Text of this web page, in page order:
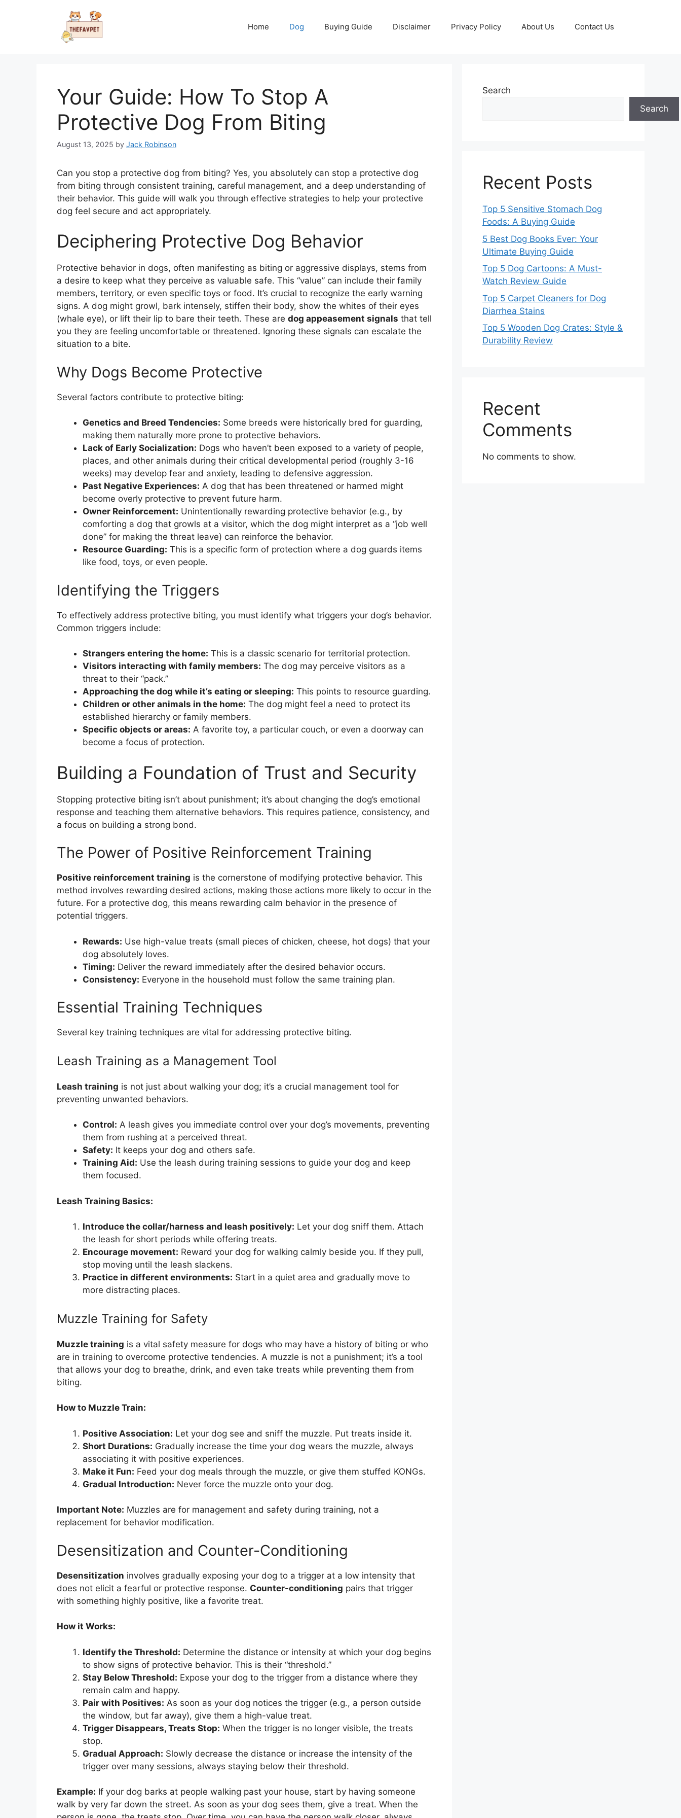
Home Dog Buying Guide Disclaimer Privacy Policy About Us Contact Us
Your Guide: How To Stop A
Protective Dog From Biting
August 13, 2025 by Jack Robinson
Can you stop a protective dog from biting? Yes, you absolutely can stop a protective dog
from biting through consistent training, careful management, and a deep understanding of
their behavior. This guide will walk you through effective strategies to help your protective
dog feel secure and act appropriately.
Deciphering Protective Dog Behavior
Protective behavior in dogs, often manifesting as biting or aggressive displays, stems from
a desire to keep what they perceive as valuable safe. This “value” can include their family
members, territory, or even specific toys or food. It’s crucial to recognize the early warning
signs. A dog might growl, bark intensely, stiffen their body, show the whites of their eyes
(whale eye), or lift their lip to bare their teeth. These are dog appeasement signals that tell
you they are feeling uncomfortable or threatened. Ignoring these signals can escalate the
situation to a bite.
Why Dogs Become Protective
Several factors contribute to protective biting:
Genetics and Breed Tendencies: Some breeds were historically bred for guarding,
making them naturally more prone to protective behaviors.
Lack of Early Socialization: Dogs who haven’t been exposed to a variety of people,
places, and other animals during their critical developmental period (roughly 3-16
weeks) may develop fear and anxiety, leading to defensive aggression.
Past Negative Experiences: A dog that has been threatened or harmed might
become overly protective to prevent future harm.
Owner Reinforcement: Unintentionally rewarding protective behavior (e.g., by
comforting a dog that growls at a visitor, which the dog might interpret as a “job well
done” for making the threat leave) can reinforce the behavior.
Resource Guarding: This is a specific form of protection where a dog guards items
like food, toys, or even people.
Identifying the Triggers
To effectively address protective biting, you must identify what triggers your dog’s behavior.
Common triggers include:
Strangers entering the home: This is a classic scenario for territorial protection.
Visitors interacting with family members: The dog may perceive visitors as a
threat to their “pack.”
Approaching the dog while it’s eating or sleeping: This points to resource guarding.
Children or other animals in the home: The dog might feel a need to protect its
established hierarchy or family members.
Specific objects or areas: A favorite toy, a particular couch, or even a doorway can
become a focus of protection.
Building a Foundation of Trust and Security
Stopping protective biting isn’t about punishment; it’s about changing the dog’s emotional
response and teaching them alternative behaviors. This requires patience, consistency, and
a focus on building a strong bond.
The Power of Positive Reinforcement Training
Positive reinforcement training is the cornerstone of modifying protective behavior. This
method involves rewarding desired actions, making those actions more likely to occur in the
future. For a protective dog, this means rewarding calm behavior in the presence of
potential triggers.
Rewards: Use high-value treats (small pieces of chicken, cheese, hot dogs) that your
dog absolutely loves.
Timing: Deliver the reward immediately after the desired behavior occurs.
Consistency: Everyone in the household must follow the same training plan.
Essential Training Techniques
Several key training techniques are vital for addressing protective biting.
Leash Training as a Management Tool
Leash training is not just about walking your dog; it’s a crucial management tool for
preventing unwanted behaviors.
Control: A leash gives you immediate control over your dog’s movements, preventing
them from rushing at a perceived threat.
Safety: It keeps your dog and others safe.
Training Aid: Use the leash during training sessions to guide your dog and keep
them focused.
Leash Training Basics:
Introduce the collar/harness and leash positively: Let your dog sniff them. Attach
the leash for short periods while offering treats.
Encourage movement: Reward your dog for walking calmly beside you. If they pull,
stop moving until the leash slackens.
Practice in different environments: Start in a quiet area and gradually move to
more distracting places.
Muzzle Training for Safety
Muzzle training is a vital safety measure for dogs who may have a history of biting or who
are in training to overcome protective tendencies. A muzzle is not a punishment; it’s a tool
that allows your dog to breathe, drink, and even take treats while preventing them from
biting.
How to Muzzle Train:
Positive Association: Let your dog see and sniff the muzzle. Put treats inside it.
Short Durations: Gradually increase the time your dog wears the muzzle, always
associating it with positive experiences.
Make it Fun: Feed your dog meals through the muzzle, or give them stuffed KONGs.
Gradual Introduction: Never force the muzzle onto your dog.
Important Note: Muzzles are for management and safety during training, not a
replacement for behavior modification.
Desensitization and Counter-Conditioning
Desensitization involves gradually exposing your dog to a trigger at a low intensity that
does not elicit a fearful or protective response. Counter-conditioning pairs that trigger
with something highly positive, like a favorite treat.
How it Works:
Identify the Threshold: Determine the distance or intensity at which your dog begins
to show signs of protective behavior. This is their “threshold.”
Stay Below Threshold: Expose your dog to the trigger from a distance where they
remain calm and happy.
Pair with Positives: As soon as your dog notices the trigger (e.g., a person outside
the window, but far away), give them a high-value treat.
Trigger Disappears, Treats Stop: When the trigger is no longer visible, the treats
stop.
Gradual Approach: Slowly decrease the distance or increase the intensity of the
trigger over many sessions, always staying below their threshold.
Example: If your dog barks at people walking past your house, start by having someone
walk by very far down the street. As soon as your dog sees them, give a treat. When the
Search
Search
Recent Posts
Top 5 Sensitive Stomach Dog
Foods: A Buying Guide
5 Best Dog Books Ever: Your
Ultimate Buying Guide
Top 5 Dog Cartoons: A Must-
Watch Review Guide
Top 5 Carpet Cleaners for Dog
Diarrhea Stains
Top 5 Wooden Dog Crates: Style &
Durability Review
Recent
Comments
No comments to show.